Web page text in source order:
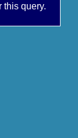
this query.